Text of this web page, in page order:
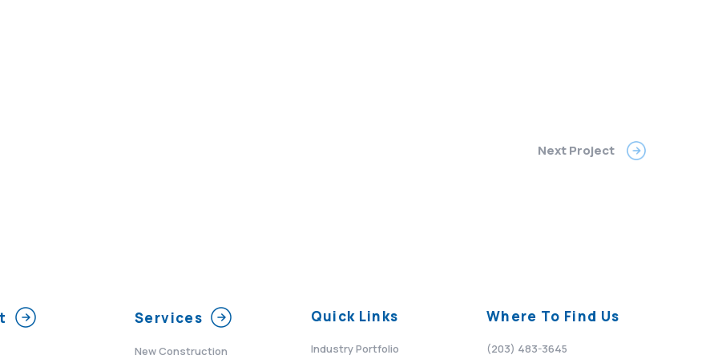
Next Project
Services
New Construction
Quick Links
Industry Portfolio
Where To Find Us
(203) 483-3645